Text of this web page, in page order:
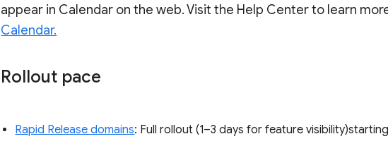
appear in Calendar on the web. Visit the Help Center to learn
Calendar.
Rollout pace
Rapid Release domains: Full rollout (1–3 days for feature